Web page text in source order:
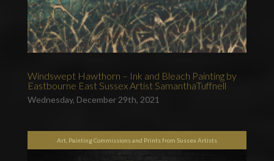
Windswept Hawthorn – Ink and Bleach Painting by
Eastbourne East Sussex Artist SamanthaTuffnell
Wednesday, December 29th, 2021
Art, Painting Commissions and Prints from Sussex Artists